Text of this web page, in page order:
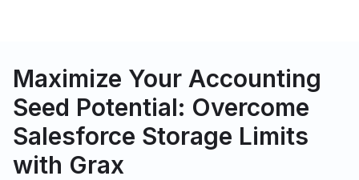
Maximize Your Accounting
Seed Potential: Overcome
Salesforce Storage Limits
with Grax